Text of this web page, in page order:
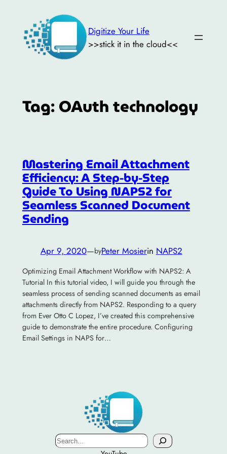
content
Digitize Your Life
>>stick it in the cloud<<
Tag:OAuth technology
Mastering Email Attachment
Efficiency: A Step-by-Step
Guide To Using NAPS2 for
Seamless Scanned Document
Sending
Apr 9, 2020—byPeter Mosierin NAPS2
Optimizing Email Attachment Workflow with NAPS2: A
Tutorial In this tutorial video, I will guide you through the
seamless process of sending scanned documents as email
attachments directly from NAPS2. Responding to a query
from Ever Otto C Lopez, I’ve created this comprehensive
guide to demonstrate the entire procedure. Configuring
Email Settings in NAPS for…
Search